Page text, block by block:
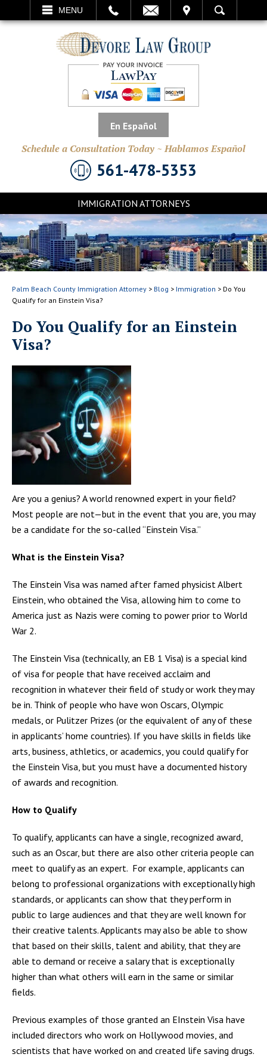
MENU
VISIT SEARCH
En Español
Schedule a Consultation Today ~ Hablamos Español
561-478-5353
IMMIGRATION ATTORNEYS
Palm Beach County Immigration Attorney > Blog > Immigration > Do You
Qualify for an Einstein Visa?
Do You Qualify for an Einstein
Visa?
Are you a genius? A world renowned expert in your field?
Most people are not—but in the event that you are, you may
be a candidate for the so-called “Einstein Visa.”
What is the Einstein Visa?
The Einstein Visa was named after famed physicist Albert
Einstein, who obtained the Visa, allowing him to come to
America just as Nazis were coming to power prior to World
War 2.
The Einstein Visa (technically, an EB 1 Visa) is a special kind
of visa for people that have received acclaim and
recognition in whatever their field of study or work they may
be in. Think of people who have won Oscars, Olympic
medals, or Pulitzer Prizes (or the equivalent of any of these
in applicants’ home countries). If you have skills in fields like
arts, business, athletics, or academics, you could qualify for
the Einstein Visa, but you must have a documented history
of awards and recognition.
How to Qualify
To qualify, applicants can have a single, recognized award,
such as an Oscar, but there are also other criteria people can
meet to qualify as an expert. For example, applicants can
belong to professional organizations with exceptionally high
standards, or applicants can show that they perform in
public to large audiences and that they are well known for
their creative talents. Applicants may also be able to show
that based on their skills, talent and ability, that they are
able to demand or receive a salary that is exceptionally
higher than what others will earn in the same or similar
fields.
Previous examples of those granted an EInstein Visa have
included directors who work on Hollywood movies, and
scientists that have worked on and created life saving drugs.